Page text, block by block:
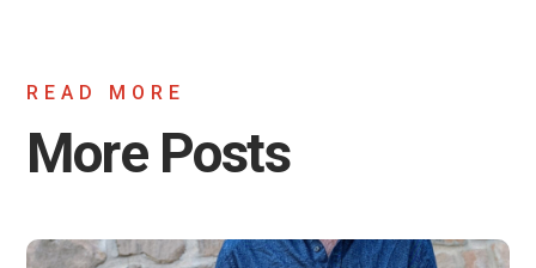
READ MORE
More Posts